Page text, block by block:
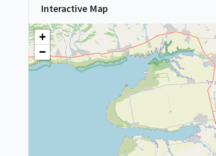
Interactive Map
+
−